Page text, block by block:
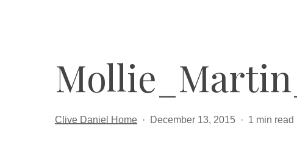
Clive Daniel Home December 13, 2015 1 min read